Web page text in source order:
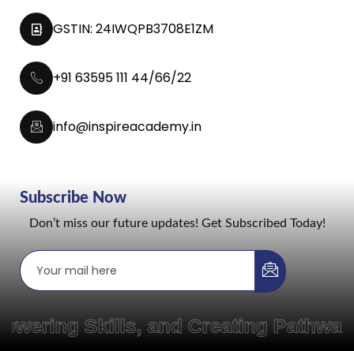
GSTIN: 24IWQPB3708E1ZM
+91 63595 111 44/66/22
info@inspireacademy.in
Subscribe Now
Don’t miss our future updates! Get Subscribed Today!
Skills, and Creating